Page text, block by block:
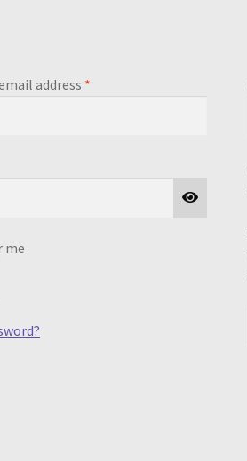
address *
me